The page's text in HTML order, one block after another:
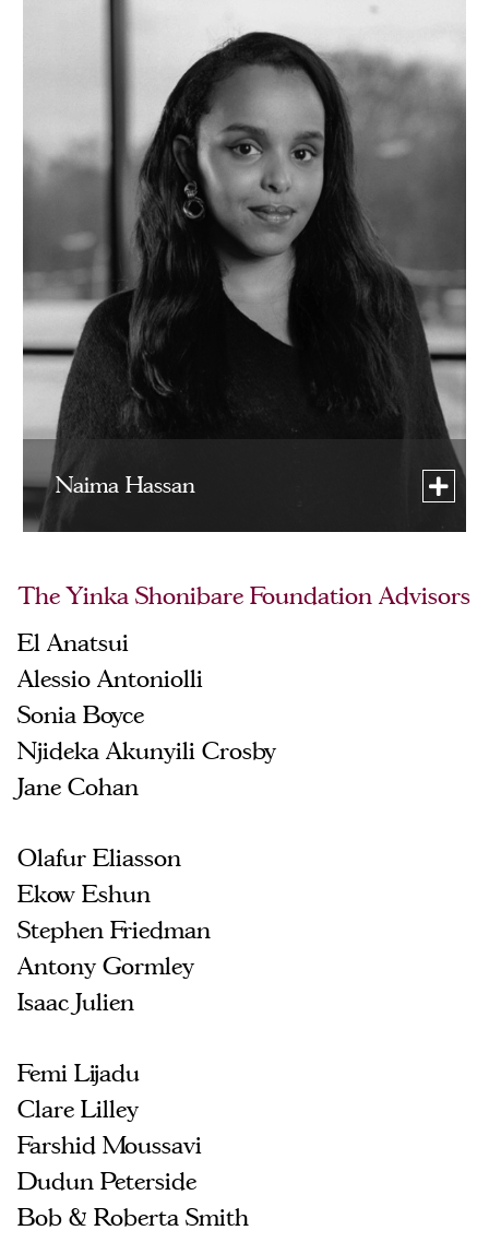
Naima Hassan
The Yinka Shonibare Foundation Advisors
El Anatsui
Alessio Antoniolli
Sonia Boyce
Njideka Akunyili Crosby
Jane Cohan
Olafur Eliasson
Ekow Eshun
Stephen Friedman
Antony Gormley
Isaac Julien
Femi Lijadu
Clare Lilley
Farshid Moussavi
Dudun Peterside
Bob & Roberta Smith